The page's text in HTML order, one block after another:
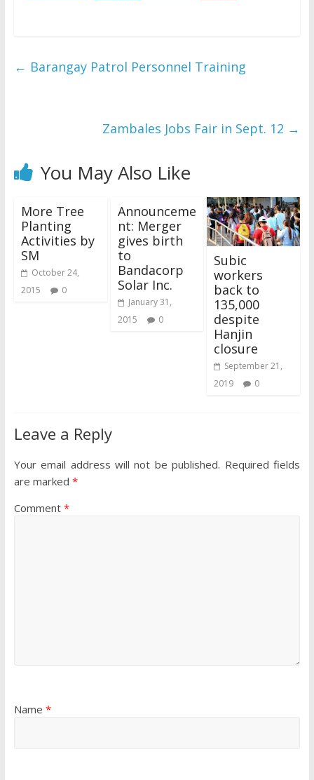
← Barangay Patrol Personnel Training
Zambales Jobs Fair in Sept. 12 →
You May Also Like
More Tree
Planting
Activities by
SM
October 24,
2015
0
Announceme
nt: Merger
gives birth
to
Bandacorp
Solar Inc.
January 31,
2015
0
Subic
workers
back to
135,000
despite
Hanjin
closure
September 21,
2019
0
Leave a Reply
Your email address will not be published. Required fields
are marked *
Comment *
Name *